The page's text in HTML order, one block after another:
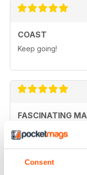
Consent
COAST
Keep going!
FASCINATING
Ideal for all those
scenery